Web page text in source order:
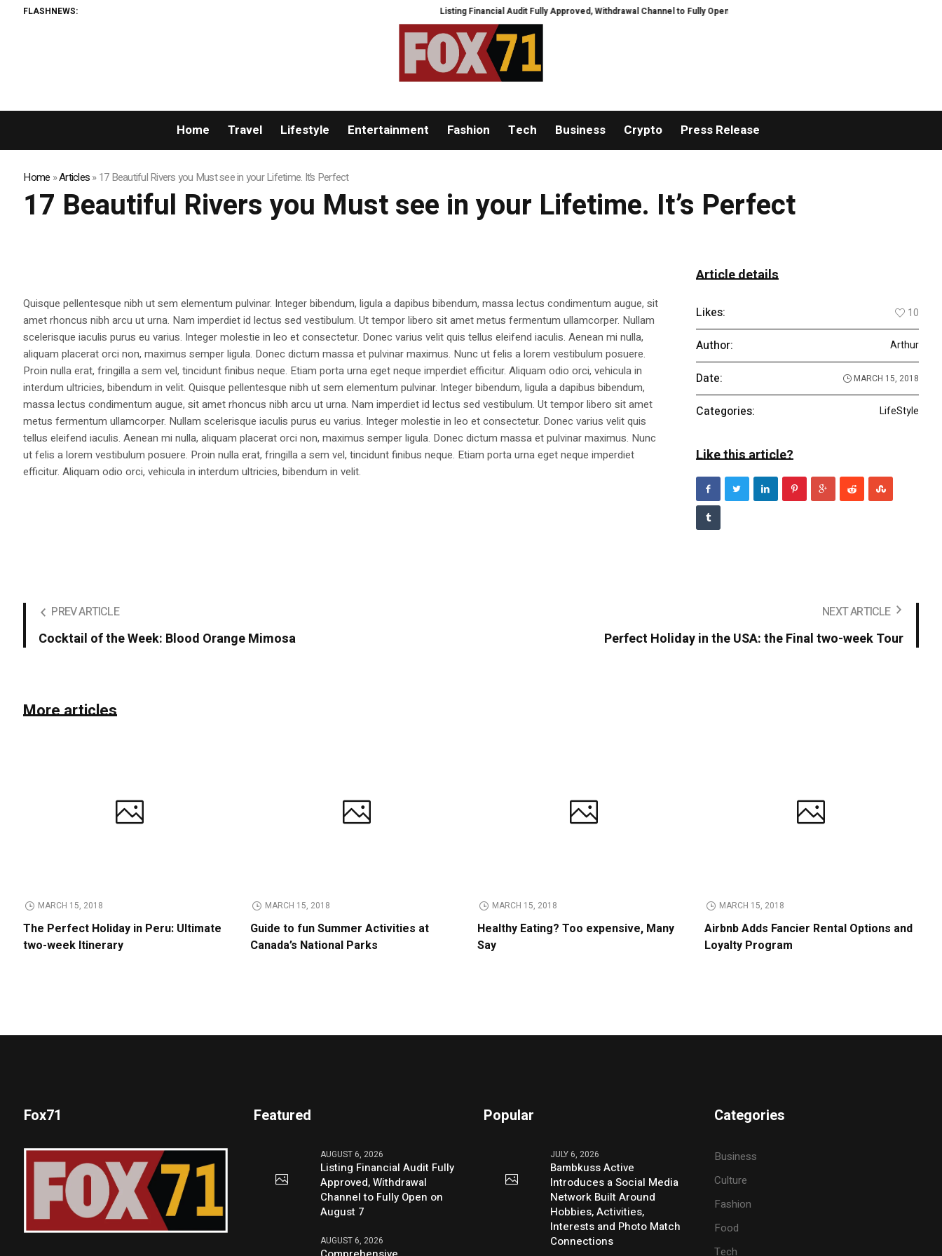
FLASHNEWS: Listing Financial Audit Fully Approved, Withdrawal Channel to Fully Open on August 7
Home Travel Lifestyle Entertainment Fashion Tech Business Crypto Press Release
Home »Articles»17 Beautiful Rivers you Must see in your Lifetime. It’s Perfect
17 Beautiful Rivers you Must see in your Lifetime. It’s Perfect
Quisque pellentesque nibh ut sem elementum pulvinar. Integer bibendum, ligula a dapibus bibendum, massa lectus condimentum augue, sit
amet rhoncus nibh arcu ut urna. Nam imperdiet id lectus sed vestibulum. Ut tempor libero sit amet metus fermentum ullamcorper. Nullam
scelerisque iaculis purus eu varius. Integer molestie in leo et consectetur. Donec varius velit quis tellus eleifend iaculis. Aenean mi nulla,
aliquam placerat orci non, maximus semper ligula. Donec dictum massa et pulvinar maximus. Nunc ut felis a lorem vestibulum posuere.
Proin nulla erat, fringilla a sem vel, tincidunt finibus neque. Etiam porta urna eget neque imperdiet efficitur. Aliquam odio orci, vehicula in
interdum ultricies, bibendum in velit. Quisque pellentesque nibh ut sem elementum pulvinar. Integer bibendum, ligula a dapibus bibendum,
massa lectus condimentum augue, sit amet rhoncus nibh arcu ut urna. Nam imperdiet id lectus sed vestibulum. Ut tempor libero sit amet
metus fermentum ullamcorper. Nullam scelerisque iaculis purus eu varius. Integer molestie in leo et consectetur. Donec varius velit quis
tellus eleifend iaculis. Aenean mi nulla, aliquam placerat orci non, maximus semper ligula. Donec dictum massa et pulvinar maximus. Nunc
ut felis a lorem vestibulum posuere. Proin nulla erat, fringilla a sem vel, tincidunt finibus neque. Etiam porta urna eget neque imperdiet
efficitur. Aliquam odio orci, vehicula in interdum ultricies, bibendum in velit.
Article details
Likes: 10
Author: Arthur
Date: MARCH 15, 2018
Categories: LifeStyle
Like this article?
PREV ARTICLE
Cocktail of the Week: Blood Orange Mimosa
NEXT ARTICLE
Perfect Holiday in the USA: the Final two-week Tour
More articles
MARCH 15, 2018
The Perfect Holiday in Peru: Ultimate
two-week Itinerary
MARCH 15, 2018
Guide to fun Summer Activities at
Canada’s National Parks
MARCH 15, 2018
Healthy Eating? Too expensive, Many
Say
MARCH 15, 2018
Airbnb Adds Fancier Rental Options and
Loyalty Program
Fox71 Featured
AUGUST 6, 2026
Listing Financial Audit Fully
Approved, Withdrawal
Channel to Fully Open on
August 7
AUGUST 6, 2026
Popular
JULY 6, 2026
Bambkuss Active
Introduces a Social Media
Network Built Around
Hobbies, Activities,
Interests and Photo Match
Connections
Categories
Business
Culture
Fashion
Food
Tech